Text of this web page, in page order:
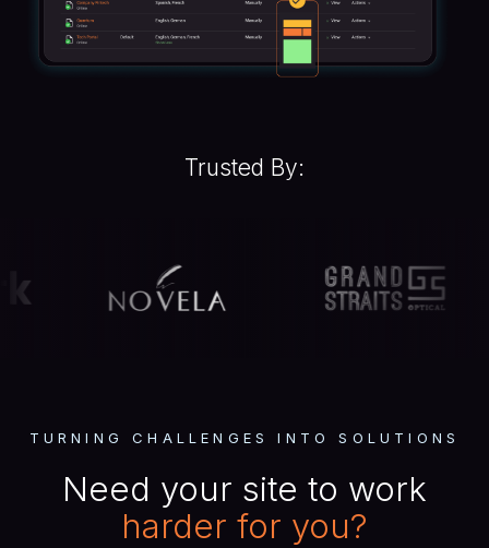
Trusted By:
TURNING CHALLENGES INTO SOLUTIONS
Need your site to work
harder for you?